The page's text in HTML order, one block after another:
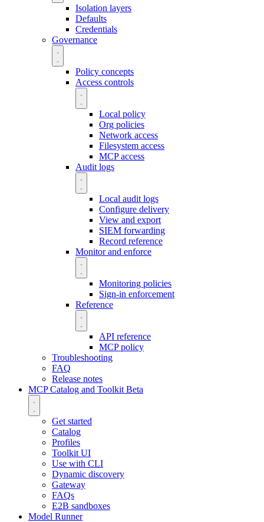
Isolation layers
Defaults
Credentials
Governance
Policy concepts
Access controls
Local policy
Org policies
Network access
Filesystem access
MCP access
Audit logs
Local audit logs
Configure delivery
View and export
SIEM forwarding
Record reference
Monitor and enforce
Monitoring policies
Sign-in enforcement
Reference
API reference
MCP policy
Troubleshooting
FAQ
Release notes
MCP Catalog and Toolkit Beta
Get started
Catalog
Profiles
Toolkit UI
Use with CLI
Dynamic discovery
Gateway
FAQs
E2B sandboxes
Model Runner